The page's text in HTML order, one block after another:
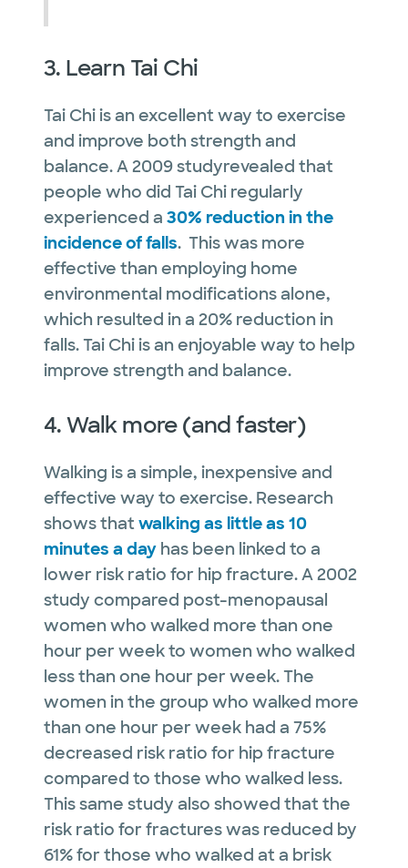
3. Learn Tai Chi
Tai Chi is an excellent way to exercise
and improve both strength and
balance. A 2009 studyrevealed that
people who did Tai Chi regularly
experienced a 30% reduction in the
incidence of falls. This was more
effective than employing home
environmental modifications alone,
which resulted in a 20% reduction in
falls. Tai Chi is an enjoyable way to help
improve strength and balance.
4. Walk more (and faster)
Walking is a simple, inexpensive and
effective way to exercise. Research
shows thatwalking as little as 10
minutes a day has been linked to a
lower risk ratio for hip fracture. A 2002
study compared post-menopausal
women who walked more than one
hour per week to women who walked
less than one hour per week. The
women in the group who walked more
than one hour per week had a 75%
decreased risk ratio for hip fracture
compared to those who walked less.
This same study also showed that the
risk ratio for fractures was reduced by
61% for those who walked at a brisk